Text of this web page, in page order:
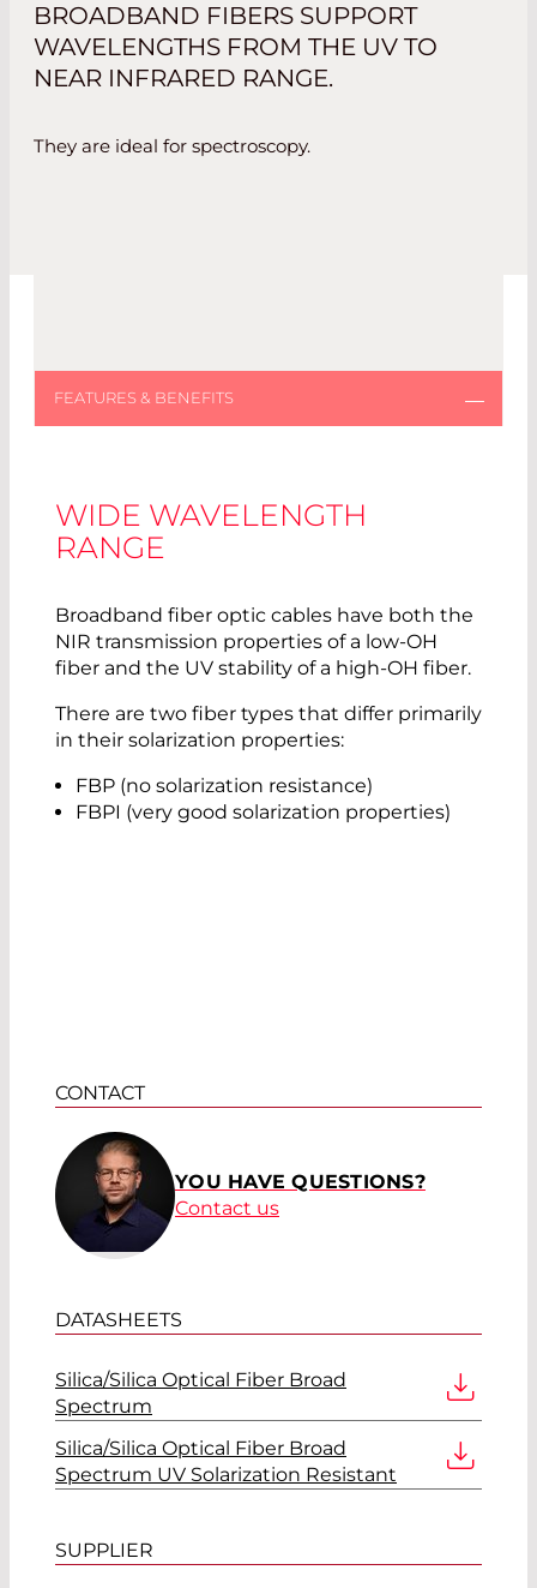
BROADBAND FIBERS SUPPORT
WAVELENGTHS FROM THE UV TO
NEAR INFRARED RANGE.
They are ideal for spectroscopy.
WIDE WAVELENGTH
RANGE
Broadband fiber optic cables have both the
NIR transmission properties of a low-OH
fiber and the UV stability of a high-OH fiber.
There are two fiber types that differ primarily
in their solarization properties:
FBP (no solarization resistance)
FBPI (very good solarization properties)
CONTACT
YOU HAVE QUESTIONS?
Contact us
DATASHEETS
Silica/Silica Optical Fiber Broad
Spectrum
Silica/Silica Optical Fiber Broad
Spectrum UV Solarization Resistant
SUPPLIER